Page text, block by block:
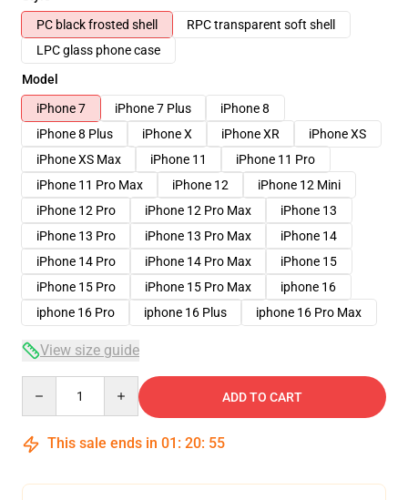
PC black frosted shell
RPC transparent soft shell
LPC glass phone case
Model
iPhone 7
iPhone 7 Plus
iPhone 8
iPhone 8 Plus
iPhone X iPhone XR
iPhone XS
iPhone XS Max
iPhone 11
iPhone 11 Pro
iPhone 11 Pro Max
iPhone 12
iPhone 12 Mini
iPhone 12 Pro
iPhone 12 Pro Max
iPhone 13
iPhone 13 Pro
iPhone 13 Pro Max
iPhone 14
iPhone 14 Pro
iPhone 14 Pro Max
iPhone 15
iPhone 15 Pro
iPhone 15 Pro Max
iphone 16
iphone 16 Pro
iphone 16 Plus iphone 16 Pro Max
View size guide
ADD TO CART
This sale ends in 01 : 20: 54